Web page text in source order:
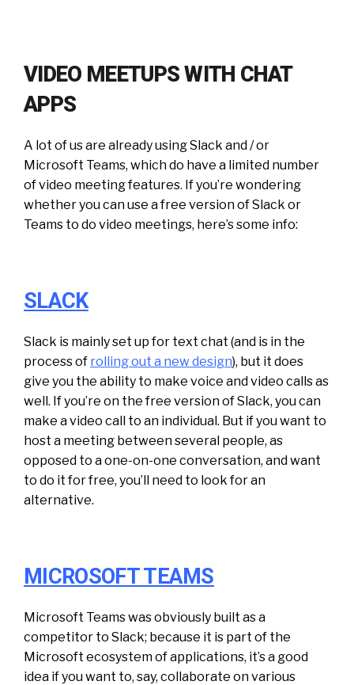
VIDEO MEETUPS WITH CHAT
APPS
A lot of us are already using Slack and / or
Microsoft Teams, which do have a limited number
of video meeting features. If you’re wondering
whether you can use a free version of Slack or
Teams to do video meetings, here’s some info:
SLACK
Slack is mainly set up for text chat (and is in the
process of rolling out a new design), but it does
give you the ability to make voice and video calls as
well. If you’re on the free version of Slack, you can
make a video call to an individual. But if you want to
host a meeting between several people, as
opposed to a one-on-one conversation, and want
to do it for free, you’ll need to look for an
alternative.
MICROSOFT TEAMS
Microsoft Teams was obviously built as a
competitor to Slack; because it is part of the
Microsoft ecosystem of applications, it’s a good
idea if you want to, say, collaborate on various